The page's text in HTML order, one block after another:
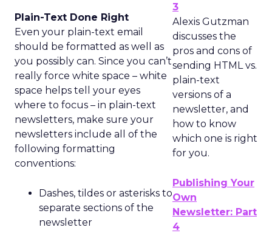
3
Alexis Gutzman
discusses the
pros and cons of
sending HTML vs.
plain-text
versions of a
newsletter, and
how to know
which one is right
for you.
Publishing Your
Own
Newsletter: Part
4
Plain-Text Done Right
Even your plain-text email
should be formatted as well as
you possibly can. Since you can’t
really force white space – white
space helps tell your eyes
where to focus – in plain-text
newsletters, make sure your
newsletters include all of the
following formatting
conventions:
Dashes, tildes or asterisks to
separate sections of the
newsletter